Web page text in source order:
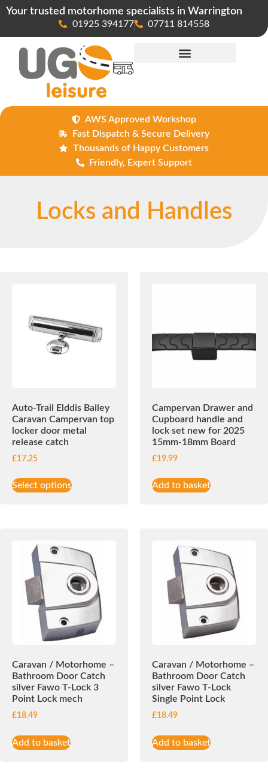
Your trusted motorhome specialists in Warrington
01925 394177 07711 814558
AWS Approved Workshop
Fast Dispatch & Secure Delivery
Thousands of Happy Customers
Friendly, Expert Support
Locks and Handles
Auto-Trail Elddis Bailey
Caravan Campervan top
locker door metal
release catch
£17.25
Select options
Campervan Drawer and
Cupboard handle and
lock set new for 2025
15mm-18mm Board
£19.99
Add to basket
Caravan / Motorhome –
Bathroom Door Catch
silver Fawo T-Lock 3
Point Lock mech
£18.49
Add to basket
Caravan / Motorhome –
Bathroom Door Catch
silver Fawo T-Lock
Single Point Lock
£18.49
Add to basket